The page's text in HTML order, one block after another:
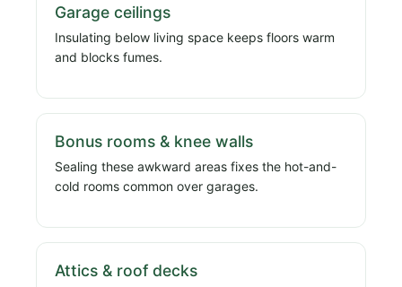
Garage ceilings
Insulating below living space keeps floors warm
and blocks fumes.
Bonus rooms & knee walls
Sealing these awkward areas fixes the hot-and-
cold rooms common over garages.
Attics & roof decks